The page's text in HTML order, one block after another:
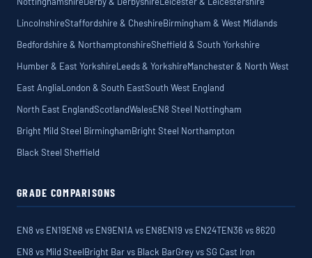
LincolnshireStaffordshire & CheshireBirmingham & West Midlands
Bedfordshire & NorthamptonshireSheffield & South Yorkshire
Humber & East YorkshireLeeds & YorkshireManchester & North West
East AngliaLondon & South EastSouth West England
North East EnglandScotlandWalesEN8 Steel Nottingham
Bright Mild Steel BirminghamBright Steel Northampton
Black Steel Sheffield
GRADE COMPARISONS
EN8 vs EN19EN8 vs EN9EN1A vs EN8EN19 vs EN24TEN36 vs 8620
EN8 vs Mild SteelBright Bar vs Black BarGrey vs SG Cast Iron